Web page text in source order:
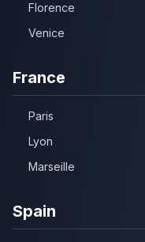
Florence
Venice
France
Paris
Lyon
Marseille
Spain